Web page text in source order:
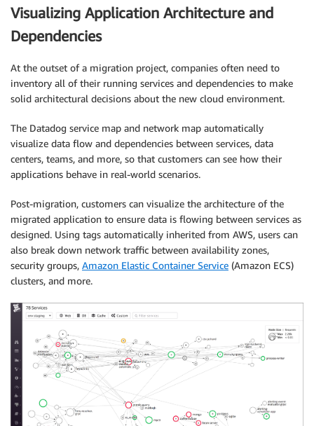
Visualizing Application Architecture and
Dependencies
At the outset of a migration project, companies often need to
inventory all of their running services and dependencies to make
solid architectural decisions about the new cloud environment.
The Datadog service map and network map automatically
visualize data flow and dependencies between services, data
centers, teams, and more, so that customers can see how their
applications behave in real-world scenarios.
Post-migration, customers can visualize the architecture of the
migrated application to ensure data is flowing between services as
designed. Using tags automatically inherited from AWS, users can
also break down network traffic between availability zones,
security groups, Amazon Elastic Container Service (Amazon ECS)
clusters, and more.